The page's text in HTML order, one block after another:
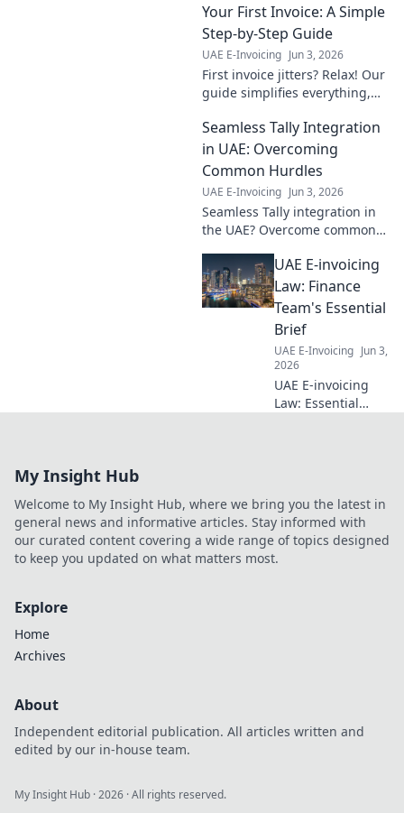
by-step guide
simplifies
implementation,
ensuring
compliance &
efficiency. Click for
seamless
integration!
Your First Invoice: A Simple
Step-by-Step Guide
UAE E-Invoicing Jun 3, 2026
First invoice jitters? Relax! Our
guide simplifies everything,
Your essential step-by-step for
easy invoicing starts here.
Seamless Tally Integration
in UAE: Overcoming
Common Hurdles
UAE E-Invoicing Jun 3, 2026
Seamless Tally integration in
the UAE? Overcome common
accounting. Get expert tips for
a smooth setup. Click to learn
more!
UAE E-invoicing
Law: Finance
Team's Essential
Brief
UAE E-Invoicing Jun 3,
2026
UAE E-invoicing
Law: Essential
compliance now.
Don't miss out!
My Insight Hub
Welcome to My Insight Hub, where we bring you the latest in
general news and informative articles. Stay informed with
our curated content covering a wide range of topics designed
to keep you updated on what matters most.
Explore
Home
Archives
About
Independent editorial publication. All articles written and
edited by our in-house team.
My Insight Hub ·2026 · All rights reserved.